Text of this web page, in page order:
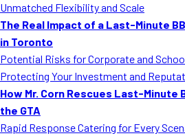
Food Truck Fun Foods
Roast Corn Catering
Wedding Catering
FAQ
Unmatched Flexibility and Scale
The Real Impact of a Last-Minute
in Toronto
Potential Risks for Corporate and
Protecting Your Investment and
How Mr. Corn Rescues Last-Minute
the GTA
Rapid Response Catering for Every